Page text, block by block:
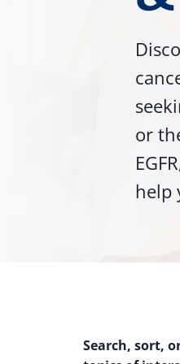
or
help
Search, sort,